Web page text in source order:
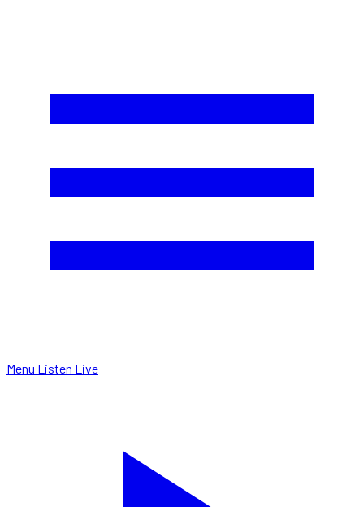
Menu Listen Live